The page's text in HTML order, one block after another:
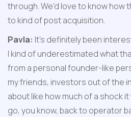
through. We'd love to know how
to kind of post acquisition.
Pavla: It's definitely been
I kind of underestimated what
from a personal founder-like
my friends, investors out of the
about like how much of a shock
go, you know, back to operator